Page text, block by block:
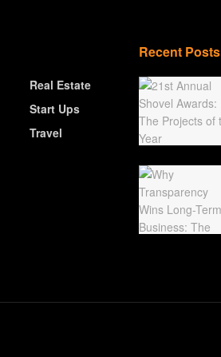
Real Estate
Start Ups
Travel
Recent Posts